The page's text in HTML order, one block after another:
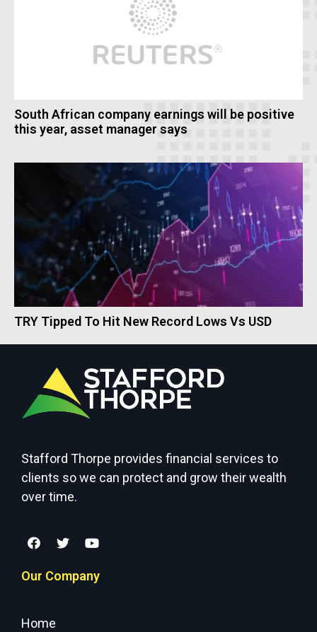
South African company earnings will be positive
this year, asset manager says
TRY Tipped To Hit New Record Lows Vs USD
Stafford Thorpe provides financial services to
clients so we can protect and grow their wealth
over time.
Our Company
Home